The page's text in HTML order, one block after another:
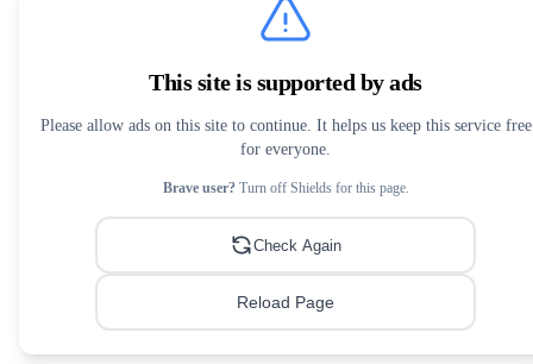
This site is supported by ads
Please allow ads on this site to continue. It helps us keep this service free
for everyone.
Brave user?Turn off Shields for this page.
Check Again
Reload Page